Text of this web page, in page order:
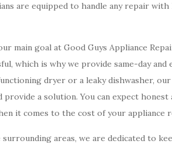
are equipped to handle any repair
main goal at Good Guys Appliance
which is why we provide same-day
dryer or a leaky dishwasher,
provide a solution. You can expect
it comes to the cost of your appliance
areas, we are dedicated to